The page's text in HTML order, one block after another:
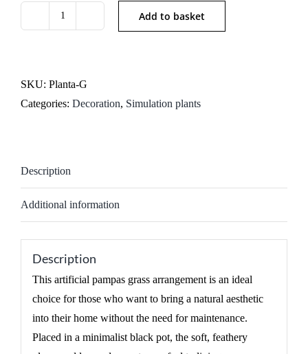
Arrangement
quantity
Add to basket
SKU: Planta-G
Categories: Decoration, Simulation plants
Description
Additional information
Description
This artificial pampas grass arrangement is an ideal
choice for those who want to bring a natural aesthetic
into their home without the need for maintenance.
Placed in a minimalist black pot, the soft, feathery